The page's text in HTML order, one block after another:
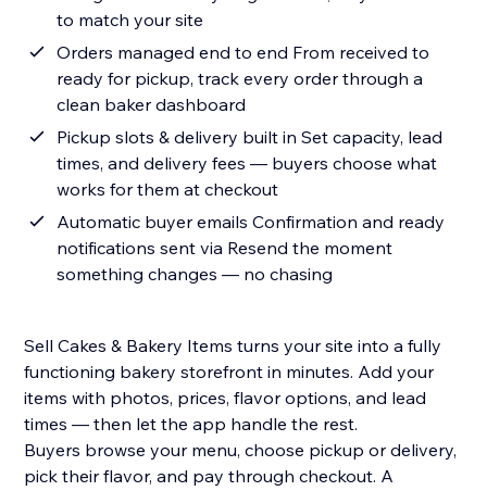
to match your site
Orders managed end to end From received to
ready for pickup, track every order through a
clean baker dashboard
Pickup slots & delivery built in Set capacity, lead
times, and delivery fees — buyers choose what
works for them at checkout
Automatic buyer emails Confirmation and ready
notifications sent via Resend the moment
something changes — no chasing
Sell Cakes & Bakery Items turns your site into a fully
functioning bakery storefront in minutes. Add your
items with photos, prices, flavor options, and lead
times — then let the app handle the rest.
Buyers browse your menu, choose pickup or delivery,
pick their flavor, and pay through checkout. A